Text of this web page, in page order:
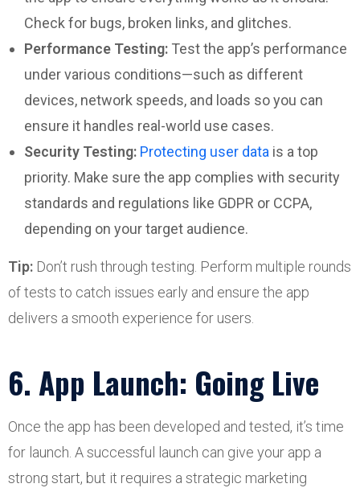
Check for bugs, broken links, and glitches.
Performance Testing: Test the app’s performance
under various conditions—such as different
devices, network speeds, and loads so you can
ensure it handles real-world use cases.
Security Testing: Protecting user data is a top
priority. Make sure the app complies with security
standards and regulations like GDPR or CCPA,
depending on your target audience.
Tip: Don’t rush through testing. Perform multiple rounds
of tests to catch issues early and ensure the app
delivers a smooth experience for users.
6. App Launch: Going Live
Once the app has been developed and tested, it’s time
for launch. A successful launch can give your app a
strong start, but it requires a strategic marketing